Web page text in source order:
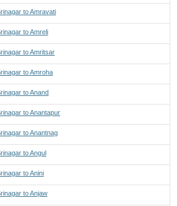
to Amravati
to Amreli
to Amritsar
to Amroha
to Anand
to Anantapur
to Anantnag
to Angul
to Anini
to Anjaw